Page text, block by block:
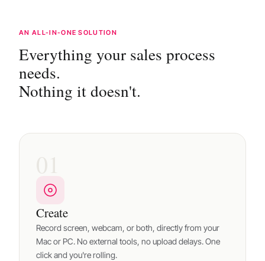
AN ALL-IN-ONE SOLUTION
Everything your sales process
needs.
Nothing it doesn't.
Create
Record screen, webcam, or both, directly from your
Mac or PC. No external tools, no upload delays. One
click and you're rolling.